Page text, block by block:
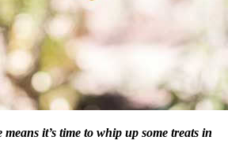
it’s time to whip up some treats in